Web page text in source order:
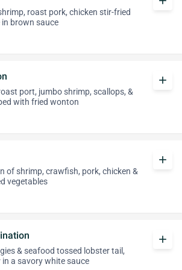
roast pork, chicken stir-fried
brown sauce
port, jumbo shrimp, scallops, &
with fried wonton
add
of shrimp, crawfish, pork, chicken &
vegetables
add
& seafood tossed lobster tail,
a savory white sauce
add